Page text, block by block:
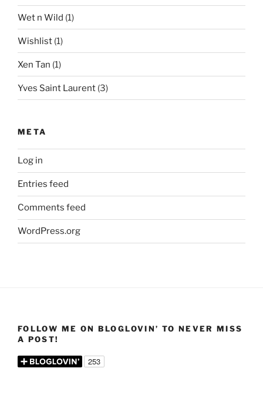
Wet n Wild (1)
Wishlist (1)
Xen Tan (1)
Yves Saint Laurent (3)
META
Log in
Entries feed
Comments feed
WordPress.org
FOLLOW ME ON BLOGLOVIN’ TO NEVER MISS
A POST!